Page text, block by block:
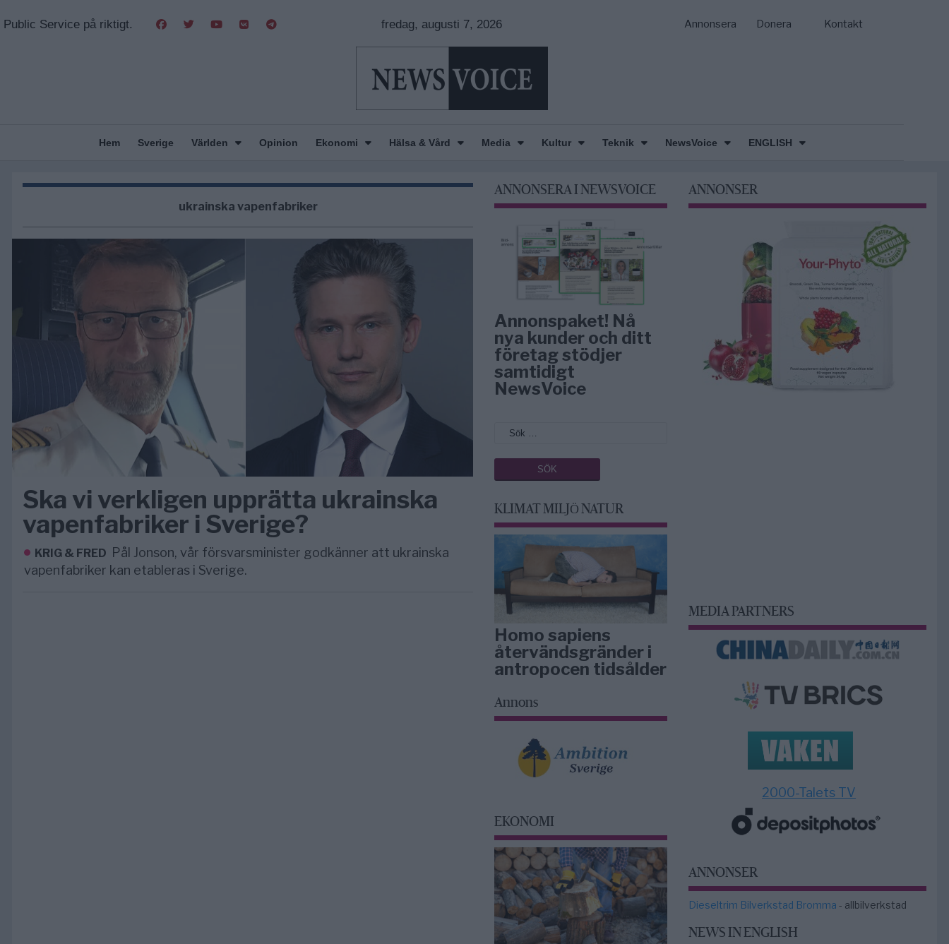
Public Service på riktigt. fredag, augusti 7, 2026 Annonsera Donera Kontakt
Hem Sverige Världen Opinion Ekonomi Hälsa & Vård Media Kultur Teknik NewsVoice ENGLISH
ukrainska vapenfabriker
Ska vi verkligen upprätta ukrainska
vapenfabriker i Sverige?
KRIG & FRED Pål Jonson, vår försvarsminister godkänner att ukrainska
vapenfabriker kan etableras i Sverige.
ANNONSERA I NEWSVOICE
Annonspaket! Nå
nya kunder och ditt
företag stödjer
samtidigt
NewsVoice
KLIMAT MILJÖ NATUR
Homo sapiens
återvändsgränder i
antropocen tidsålder
Annons
EKONOMI
ANNONSER
MEDIA PARTNERS
2000-Talets TV
ANNONSER
Dieseltrim Bilverkstad Bromma - allbilverkstad
NEWS IN ENGLISH